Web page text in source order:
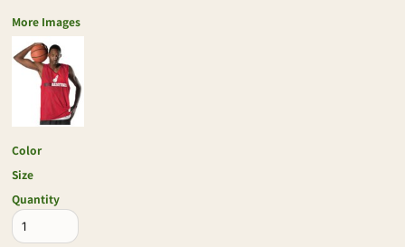
More Images
Color
Size
Quantity